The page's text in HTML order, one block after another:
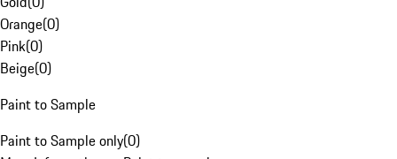
Orange(0)
Pink(0)
Beige(0)
Paint to Sample
Paint to Sample only(0)